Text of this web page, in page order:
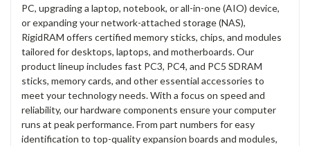
PC, upgrading a laptop, notebook, or all-in-one (AIO) device,
or expanding your network-attached storage (NAS),
RigidRAM offers certified memory sticks, chips, and modules
tailored for desktops, laptops, and motherboards. Our
product lineup includes fast PC3, PC4, and PC5 SDRAM
sticks, memory cards, and other essential accessories to
meet your technology needs. With a focus on speed and
reliability, our hardware components ensure your computer
runs at peak performance. From part numbers for easy
identification to top-quality expansion boards and modules,